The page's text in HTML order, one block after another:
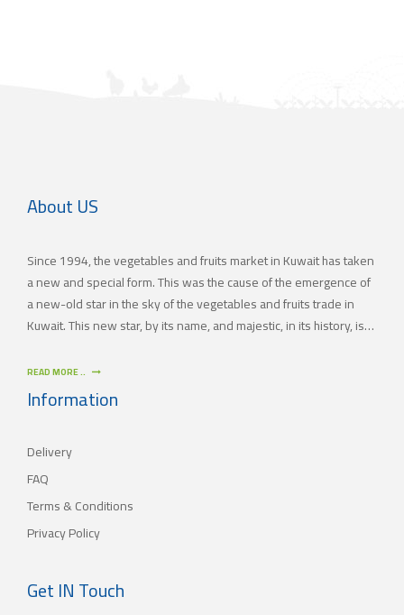
About US
Since 1994, the vegetables and fruits market in Kuwait has taken
a new and special form. This was the cause of the emergence of
a new-old star in the sky of the vegetables and fruits trade in
Kuwait. This new star, by its name, and majestic, in its history, is
names since the 60’s of the last century. With time passing by,
(JAMAL TRADING COMPANY) has appeared with its current name
as one of the most important vegetables and fruits companies in
main objective is to satisfy the tastes of the consumers with
different orientations.
READ MORE ..
Information
Delivery
FAQ
Terms & Conditions
Privacy Policy
Get IN Touch